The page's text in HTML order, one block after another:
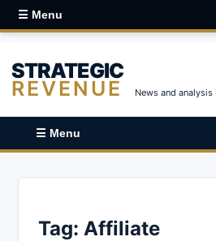
☰ Menu
STRATEGIC
REVENUE News and
☰ Menu
Tag: Affiliate